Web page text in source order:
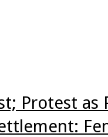
Protest as